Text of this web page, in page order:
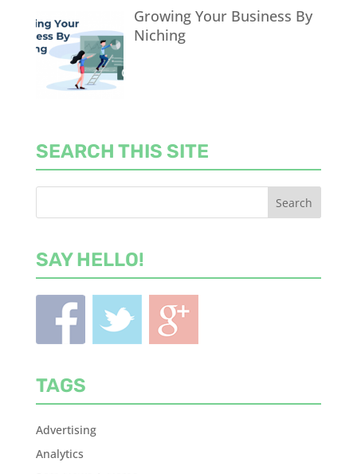
Growing Your Business By
Niching
SEARCH THIS SITE
SAY HELLO!
TAGS
Advertising
Analytics